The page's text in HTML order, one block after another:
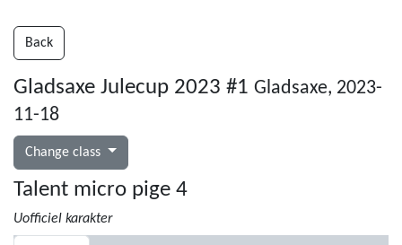
Back
Gladsaxe Julecup 2023 #1 Gladsaxe, 2023-
11-18
Change class
Talent micro pige 4
Uofficiel karakter